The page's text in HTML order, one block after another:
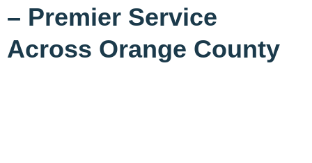
– Premier Service
Across Orange County